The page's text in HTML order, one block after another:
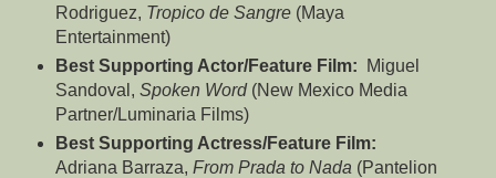
Rodriguez, Tropico de Sangre(Maya
Entertainment)
Best Supporting Actor/Feature Film: Miguel
Sandoval, Spoken Word(New Mexico Media
Partner/Luminaria Films)
Best Supporting Actress/Feature Film:
Adriana Barraza, From Prada to Nada (Pantelion